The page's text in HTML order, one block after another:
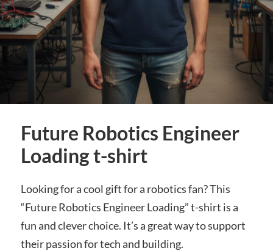
Future Robotics Engineer
Loading t-shirt
Looking for a cool gift for a robotics fan? This
“Future Robotics Engineer Loading” t-shirt is a
fun and clever choice. It’s a great way to support
their passion for tech and building.